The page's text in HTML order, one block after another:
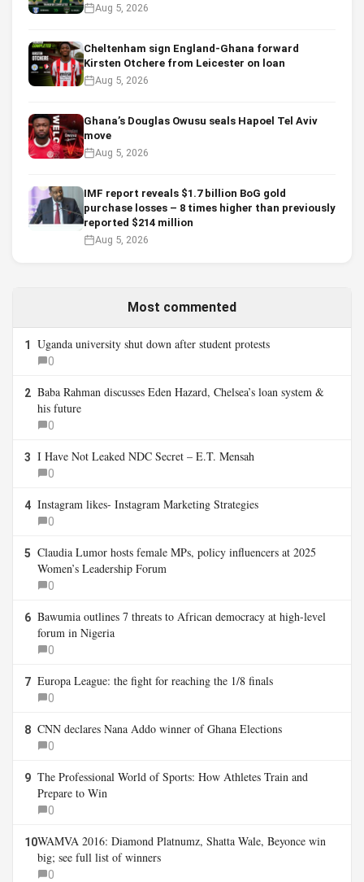
Aug 5, 2026
Cheltenham sign England-Ghana forward
Kirsten Otchere from Leicester on loan
Aug 5, 2026
Ghana’s Douglas Owusu seals Hapoel Tel Aviv
move
Aug 5, 2026
IMF report reveals $1.7 billion BoG gold
purchase losses – 8 times higher than previously
reported $214 million
Aug 5, 2026
Most commented
1 Uganda university shut down after student protests
0
2 Baba Rahman discusses Eden Hazard, Chelsea’s loan system &
his future
0
3 I Have Not Leaked NDC Secret – E.T. Mensah
0
4 Instagram likes- Instagram Marketing Strategies
0
5 Claudia Lumor hosts female MPs, policy influencers at 2025
Women’s Leadership Forum
0
6 Bawumia outlines 7 threats to African democracy at high-level
forum in Nigeria
0
7 Europa League: the fight for reaching the 1/8 finals
0
8 CNN declares Nana Addo winner of Ghana Elections
0
9 The Professional World of Sports: How Athletes Train and
Prepare to Win
0
10WAMVA 2016: Diamond Platnumz, Shatta Wale, Beyonce win
big; see full list of winners
0